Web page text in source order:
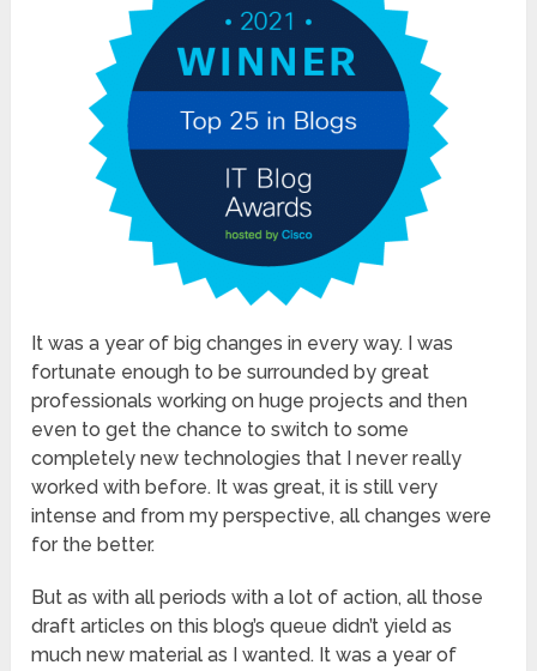
It was a year of big changes in every way. I was
fortunate enough to be surrounded by great
professionals working on huge projects and then
even to get the chance to switch to some
completely new technologies that I never really
worked with before. It was great, it is still very
intense and from my perspective, all changes were
for the better.
But as with all periods with a lot of action, all those
draft articles on this blog’s queue didn’t yield as
much new material as I wanted. It was a year of